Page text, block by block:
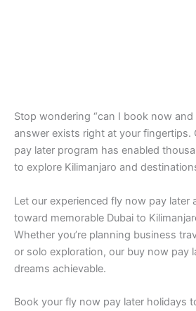
Stop wondering “can I book now and
answer exists right at your fingertips.
pay later program has enabled
to explore Kilimanjaro and
Let our experienced fly now pay later
toward memorable Dubai to
Whether you’re planning business
or solo exploration, our buy now pay
dreams achievable.
Book your fly now pay later holidays